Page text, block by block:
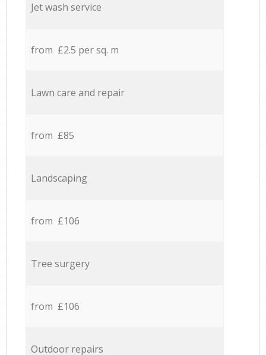
Jet wash service
from £2.5 per sq. m
Lawn care and repair
from £85
Landscaping
from £106
Tree surgery
from £106
Outdoor repairs